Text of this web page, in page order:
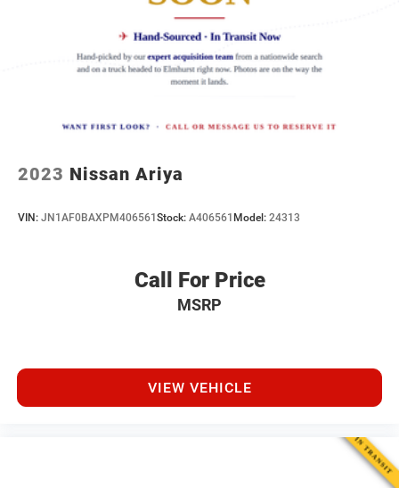
you, covering oil changes, tire rotations, and free car
washes, with longer 2-5 year plans available.
2023 Nissan Ariya
VIN: JN1AF0BAXPM406561 Stock: A406561 Model: 24313
Call For Price
MSRP
VIEW VEHICLE